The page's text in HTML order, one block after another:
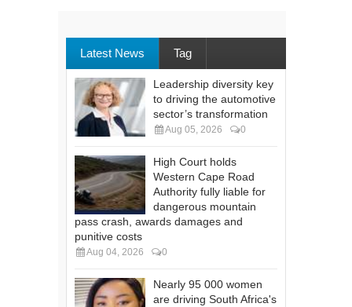
Latest News Tag
Leadership diversity key
to driving the automotive
sector’s transformation
Aug 05, 2026 0
High Court holds
Western Cape Road
Authority fully liable for
dangerous mountain
pass crash, awards damages and
punitive costs
Aug 04, 2026 0
Nearly 95 000 women
are driving South Africa's